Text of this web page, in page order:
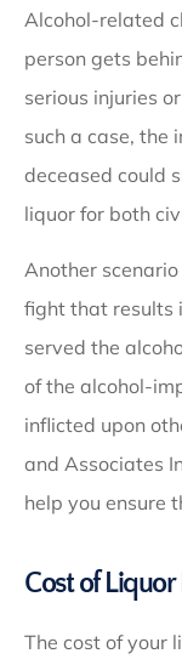
Alcohol-related
person gets
serious injuries
such a case, the
deceased could
liquor for both
Another
fight that results
served the
of the alcohol-
inflicted upon
and Associates
help you ensure
Cost of
The cost of your